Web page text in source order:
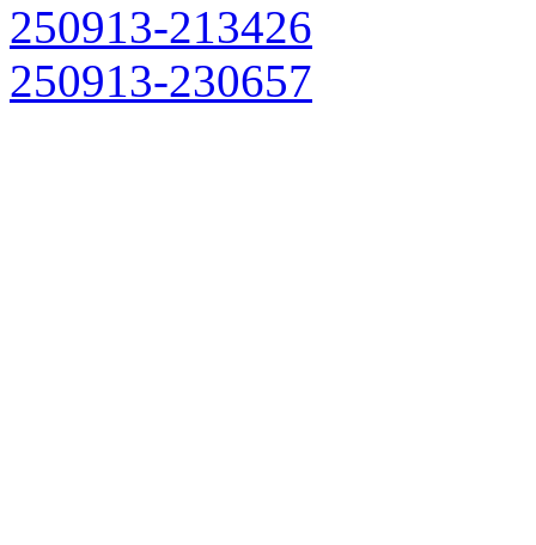
250913-213426
250913-230657